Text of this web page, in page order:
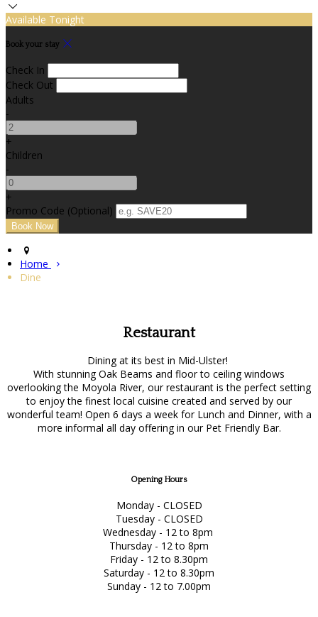
Available Tonight
Book your stay
Check In
Check Out
Adults
-
+
Children
-
+
Promo Code (Optional)
Home
Dine
Restaurant
Dining at its best in Mid-Ulster!
With stunning Oak Beams and floor to ceiling windows
overlooking the Moyola River, our restaurant is the perfect setting
to enjoy the finest local cuisine created and served by our
wonderful team! Open 6 days a week for Lunch and Dinner, with a
more informal all day offering in our Pet Friendly Bar.
Opening Hours
Monday - CLOSED
Tuesday - CLOSED
Wednesday - 12 to 8pm
Thursday - 12 to 8pm
Friday - 12 to 8.30pm
Saturday - 12 to 8.30pm
Sunday - 12 to 7.00pm